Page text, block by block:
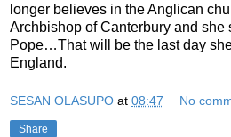
longer believes in the Anglican
Archbishop of Canterbury and
Pope…That will be the last day
England.
SESAN OLASUPO at 08:47 No
Share